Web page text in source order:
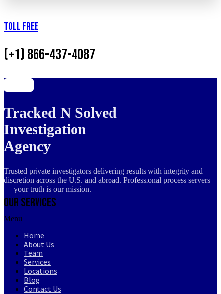
Toll Free
(+1) 866-437-4087
Tracked N Solved
Investigation
Agency
Trusted private investigators delivering results with integrity and
discretion across the U.S. and abroad. Professional process servers
— your truth is our mission.
Our Services
Menu
Home
About Us
Team
Services
Locations
Blog
Contact Us